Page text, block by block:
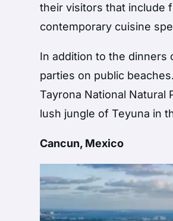
their visitors that include
contemporary cuisine
In addition to the dinners
parties on public
Tayrona National Natural
lush jungle of Teyuna in
Cancun, Mexico